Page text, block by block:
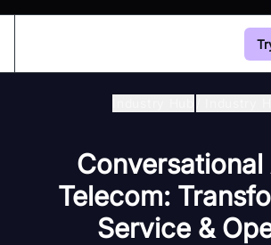
Conversational
Telecom:
Service &